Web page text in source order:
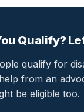
Qualify?
qualify for
from an
be eligible too.